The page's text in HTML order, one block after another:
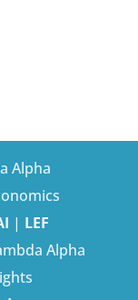
Alpha
| LEF
Alpha